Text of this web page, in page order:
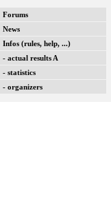
Forums
News
Infos (rules, help, ...)
- actual results A
- statistics
- organizers